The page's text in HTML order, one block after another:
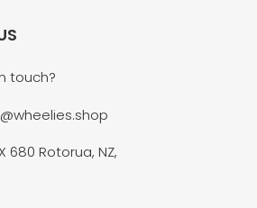
touch?
680 Rotorua, NZ,